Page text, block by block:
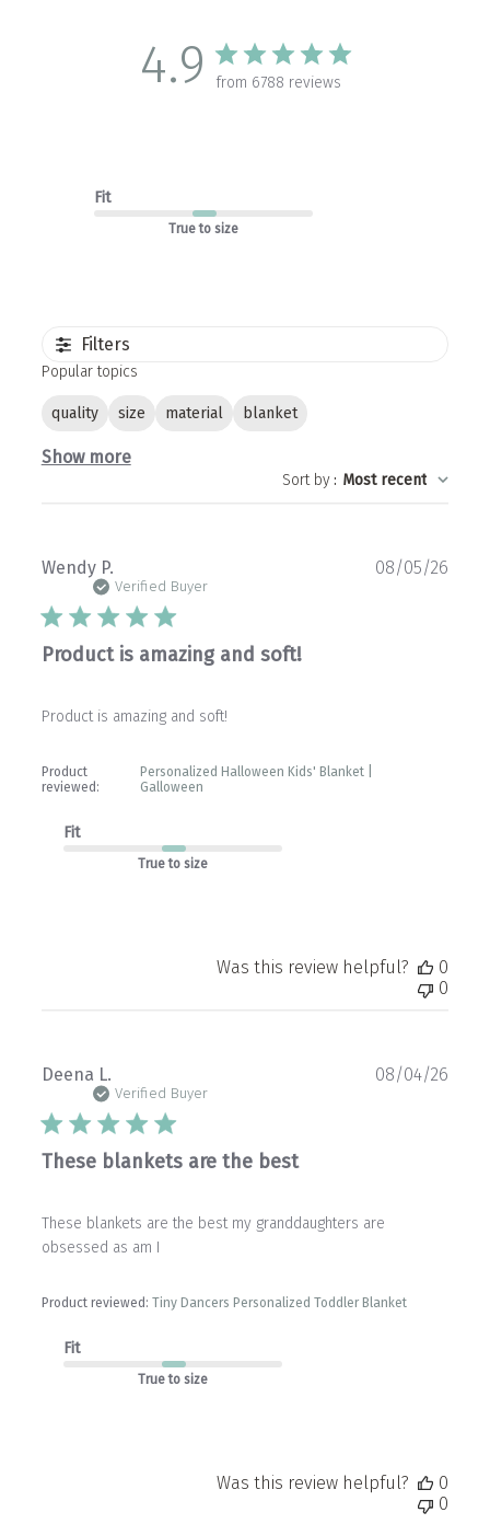
4.9 from 6788 reviews
Fit
True to size
Filters
Popular topics
quality size material blanket
Show more
Sort by: Most recent
Wendy P.
Verified Buyer
Product is amazing and soft!
Product is amazing and soft!
Product
reviewed:
Personalized Halloween Kids' Blanket |
Galloween
Fit
True to size
08/05/26
Was this review helpful?
0
0
Deena L.
Verified Buyer
These blankets are the best
These blankets are the best my granddaughters are
obsessed as am I
Product reviewed: Tiny Dancers Personalized Toddler Blanket
Fit
True to size
08/04/26
Was this review helpful?
0
0